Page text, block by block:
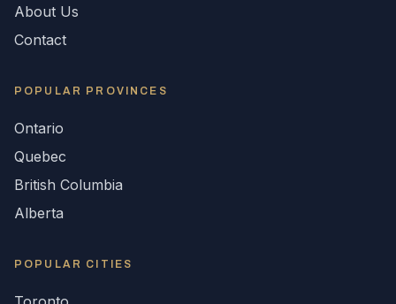
About Us
Contact
POPULAR PROVINCES
Ontario
Quebec
British Columbia
Alberta
POPULAR CITIES